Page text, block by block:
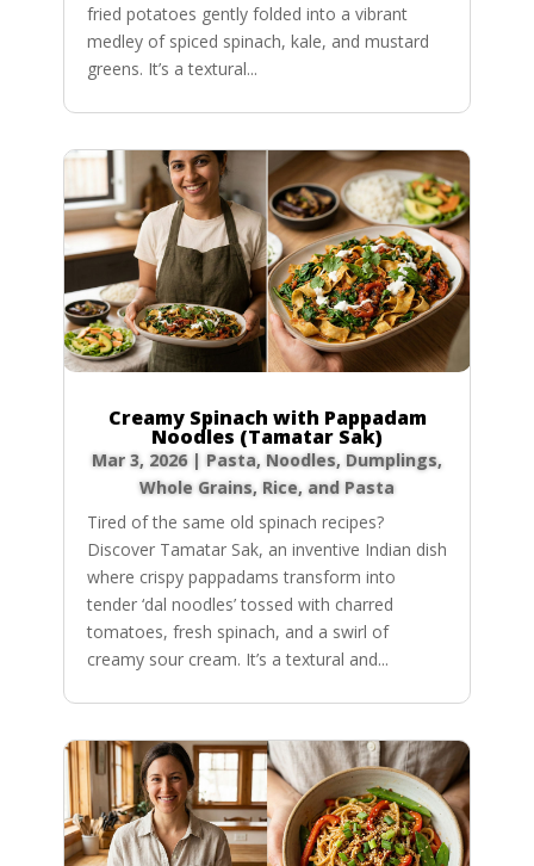
fried potatoes gently folded into a vibrant
medley of spiced spinach, kale, and mustard
greens. It’s a textural...
Creamy Spinach with Pappadam
Noodles (Tamatar Sak)
Mar 3, 2026| Pasta, Noodles, Dumplings,
Whole Grains, Rice, and Pasta
Tired of the same old spinach recipes?
Discover Tamatar Sak, an inventive Indian dish
where crispy pappadams transform into
tender ‘dal noodles’ tossed with charred
tomatoes, fresh spinach, and a swirl of
creamy sour cream. It’s a textural and...